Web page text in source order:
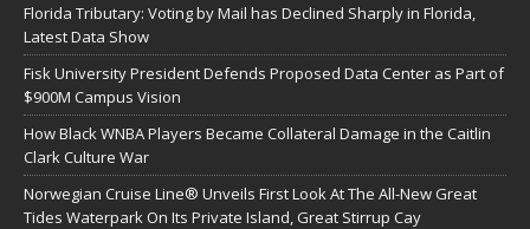
Florida Tributary: Voting by Mail has Declined Sharply in Florida,
Latest Data Show
Fisk University President Defends Proposed Data Center as Part of
$900M Campus Vision
How Black WNBA Players Became Collateral Damage in the Caitlin
Clark Culture War
Norwegian Cruise Line® Unveils First Look At The All-New Great
Tides Waterpark On Its Private Island, Great Stirrup Cay